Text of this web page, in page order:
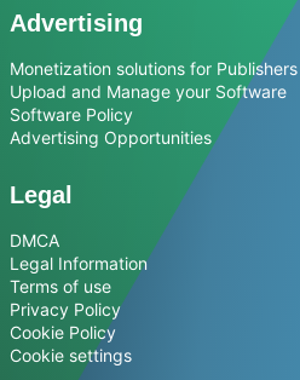
Advertising
Monetization solutions for Publishers
Upload and Manage your Software
Software Policy
Advertising Opportunities
Legal
DMCA
Legal Information
Terms of use
Privacy Policy
Cookie Policy
Cookie settings